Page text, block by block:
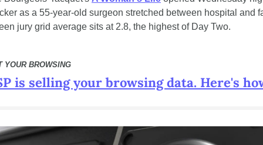
as a 55-year-old surgeon stretched between hospital and
jury grid average sits at 2.8, the highest of Day Two.
YOUR BROWSING
is selling your browsing data. Here's